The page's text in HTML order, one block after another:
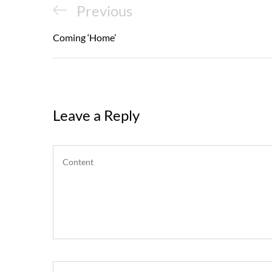
Post
navigation
Previous
Post
Previous
Coming ‘Home’
Leave a Reply